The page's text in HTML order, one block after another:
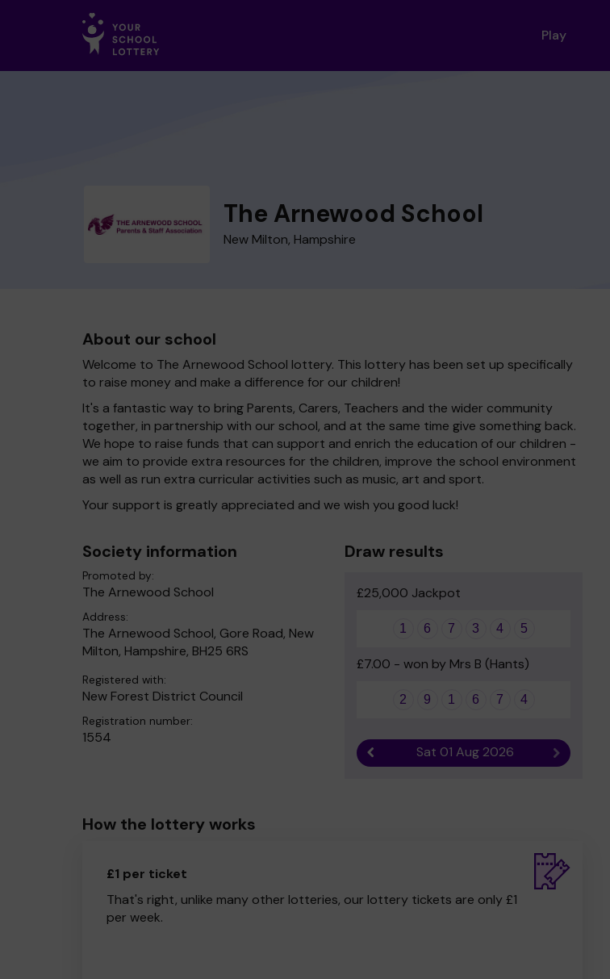
Play
The Arnewood School
New Milton, Hampshire
About our school
Welcome to The Arnewood School lottery. This lottery has been set up specifically
to raise money and make a difference for our children!
It's a fantastic way to bring Parents, Carers, Teachers and the wider community
together, in partnership with our school, and at the same time give something back.
We hope to raise funds that can support and enrich the education of our children -
we aim to provide extra resources for the children, improve the school environment
as well as run extra curricular activities such as music, art and sport.
Your support is greatly appreciated and we wish you good luck!
Draw results
£25,000 Jackpot
1 6 7 3 4 5
£7.00 - won by Mrs B (Hants)
2 9 1 6 7 4
Previous resultSat 01 Aug 2026 Next result
Society information
Promoted by:
The Arnewood School
Address:
The Arnewood School, Gore Road, New
Milton, Hampshire, BH25 6RS
Registered with:
New Forest District Council
Registration number:
1554
How the lottery works
£1 per ticket
That's right, unlike many other lotteries, our lottery tickets are only £1
per week.